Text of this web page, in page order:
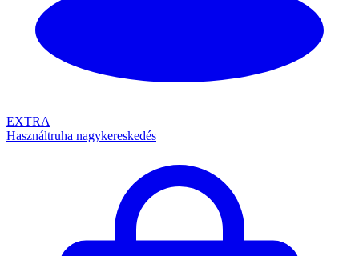
EXTRA
Használtruha nagykereskedés